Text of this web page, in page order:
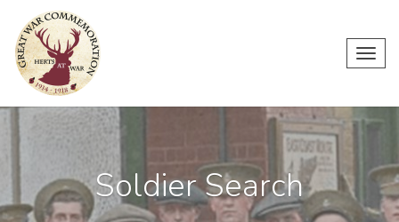
Soldier Search